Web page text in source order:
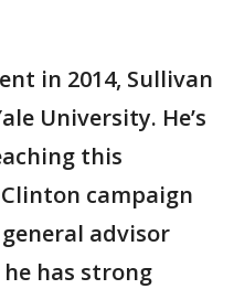
in 2014, Sullivan
University. He’s
this
campaign
general advisor
has strong